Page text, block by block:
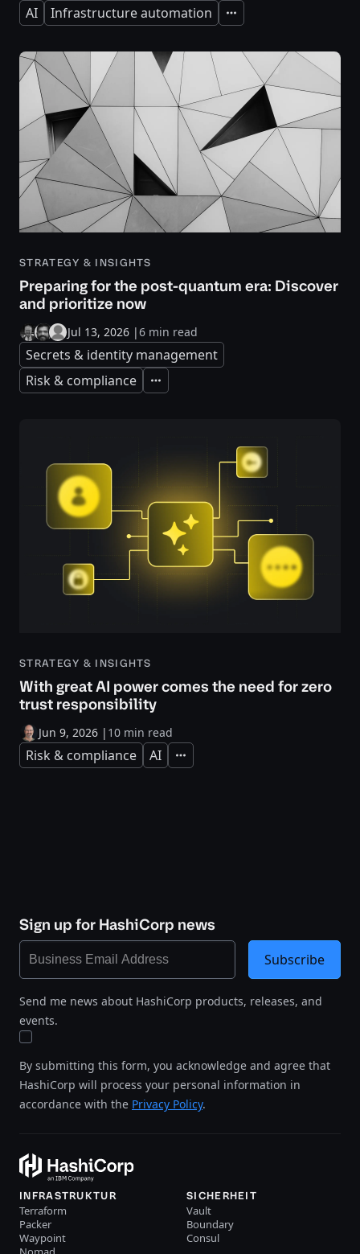
AI Infrastructure automation Expand
STRATEGY & INSIGHTS
Preparing for the post-quantum era: Discover
and prioritize now
Jul 13, 2026 |6 min read
Secrets & identity management
Risk & compliance
Expand
STRATEGY & INSIGHTS
With great AI power comes the need for zero
trust responsibility
Jun 9, 2026 | 10 min read
Risk & compliance AI Expand
Sign up for HashiCorp news
Send me news about HashiCorp products, releases, and
events.
By submitting this form, you acknowledge and agree that
HashiCorp will process your personal information in
accordance with the Privacy Policy.
Subscribe
INFRASTRUKTUR
Terraform
Packer
Waypoint
SICHERHEIT
Vault
Boundary
Consul